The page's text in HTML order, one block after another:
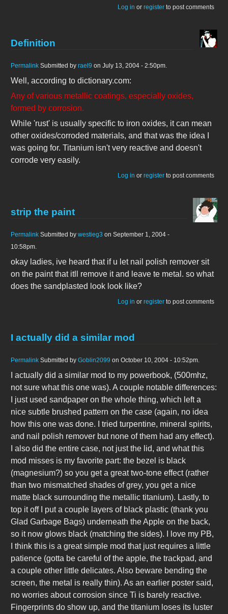
Log in or register to post comments
Definition
Permalink Submitted by rael9 on July 13, 2004 - 2:50pm.
Well, according to dictionary.com:
Any of various metallic coatings, especially oxides,
formed by corrosion.
While 'rust' is usually specific to iron oxides, it can mean
other oxides/corroded materials, and that was the idea I
was going for. Titanium isn't very reactive and doesn't
corrode very easily.
Log in or register to post comments
strip the paint
Permalink Submitted by westieg3 on September 1, 2004 -
10:58pm.
okay ladies, ive heard that if u let nail polish remover sit
on the paint that itll remove it and leave te metal. so what
does the sandplasted look look like?
Log in or register to post comments
I actually did a similar mod
Permalink Submitted by Goblin2099 on October 10, 2004 - 10:52pm.
I actually did a similar mod to my powerbook, (500mhz,
not sure what this one was). A couple notable differences:
I just used sandpaper on the whole thing, which left a
nice subtle brushed pattern on the case (again, no idea
how this one was done. I tried turpentine, mineral spirits,
and nail polish remover but none of them had any effect).
I also did the entire case, not just the lid, and what this
mod misses is my favorite part: the bezel is black
(magnesium?) so you get a great two-tone effect (rather
than two mismatched shades of grey, you get a nice
matte black surrounding the metallic titanium). Lastly, to
top it off I put a couple layers of black plastic (thank you
Glad Garbage Bags) underneath the Apple on the back,
so it now glows black (matching the sides). I love my PB,
I think this is a great simple mod that just requires a little
patience (gotta be careful of the apple, the trackpad, and
a couple other little delicates. Also beware bending the
screen, the metal is really thin). As an earlier poster said,
no worries about corrosion since Ti is barely reactive.
Fingerprints do show up, and the titanium loses its luster